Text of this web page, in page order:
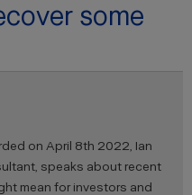
some
on April 8th 2022, Ian
speaks about recent
mean for investors and